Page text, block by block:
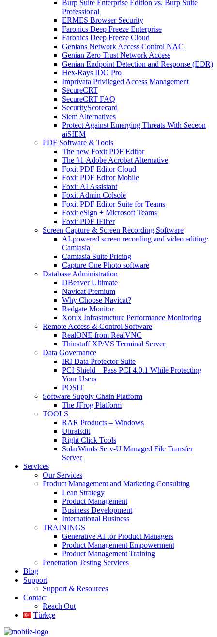
Burp Suite Enterprise Edition vs. Burp Suite
Professional
ERMES Browser Security
Faronics Deep Freeze Enterprise
Faronics Deep Freeze Cloud
Genians Network Access Control NAC
Genian Zero Trust Network Access
Genian Endpoint Detection and Response (EDR)
Hex-Rays IDO Pro
Imprivata Privileged Access Management
SecureCRT
SecureCRT FAQ
SecurityScorecard
Siem Alternatives
Protect Against Emerging Threats With Seceon
aiSIEM
PDF Software & Tools
The new Foxit PDF Editor
The #1 Adobe Acrobat Alternative
Foxit PDF Editor Cloud
Foxit PDF Editor Mobile
Foxit AI Assistant
Foxit Admin Colsole
Foxit PDF Editor Suite for Teams
Foxit eSign + Microsoft Teams
Foxit PDF IFilter
Screen Capture & Screen Recording Software
AI-powered screen recording and video editing:
Camtasia
Camtasia Suite Pricing
Capture One Photo software
Database Administration
DBeaver Ultimate
Navicat Premium
Why Choose Navicat?
Redgate Monitor
Xorux Infrastructure Performance Monitoring
Remote Access & Control Software
RealONE from RealVNC
Thinstuff XP/VS Terminal Server
Data Governance
IRI Data Protector Suite
PCI Shield – Pass PCI 4.0.1 While Protecting
Your Users
POSIT
Software Supply Chain Platform
The JFrog Platform
TOOLS
RAR Products – Windows
UltraEdit
Right Click Tools
SolarWinds Serv-U Managed File Transfer
Server
Services
Our Services
Product Management and Marketing Consulting
Lean Strategy
Product Management
Business Development
International Business
TRAININGS
Generative AI for Product Managers
Product Management Empowerment
Product Management Training
Penetration Testing Services
Blog
Support
Support & Resources
Contact
Reach Out
Türkçe